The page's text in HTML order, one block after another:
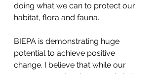
doing what we can to protect our
habitat, flora and fauna.
BIEPA is demonstrating huge
potential to achieve positive
change. I believe that while our